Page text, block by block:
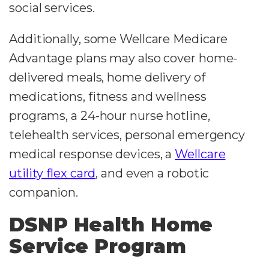
social services.
Additionally, some Wellcare Medicare
Advantage plans may also cover home-
delivered meals, home delivery of
medications, fitness and wellness
programs, a 24-hour nurse hotline,
telehealth services, personal emergency
medical response devices, aWellcare
utility flex card, and even a robotic
companion.
DSNP Health Home
Service Program